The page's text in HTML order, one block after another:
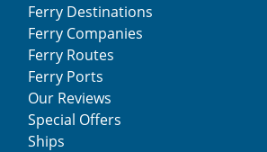
Ferry Destinations
Ferry Companies
Ferry Routes
Ferry Ports
Our Reviews
Special Offers
Ships